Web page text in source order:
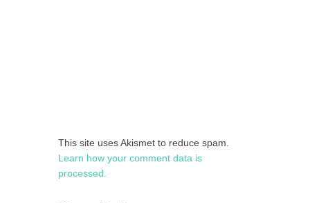
This site uses Akismet to reduce spam.
Learn how your comment data is
processed.